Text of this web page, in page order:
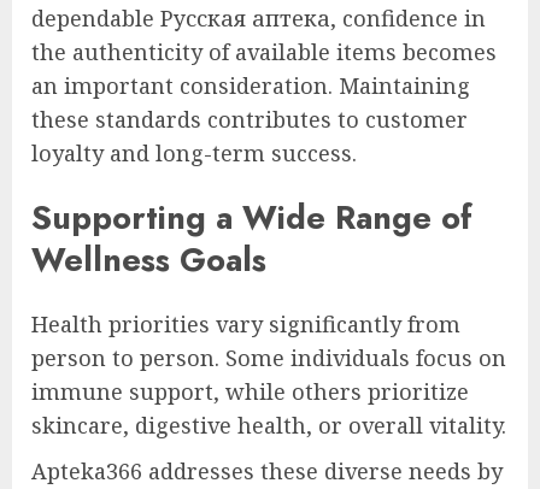
dependable Русская аптека, confidence in
the authenticity of available items becomes
an important consideration. Maintaining
these standards contributes to customer
loyalty and long-term success.
Supporting a Wide Range of
Wellness Goals
Health priorities vary significantly from
person to person. Some individuals focus on
immune support, while others prioritize
skincare, digestive health, or overall vitality.
Apteka366 addresses these diverse needs by